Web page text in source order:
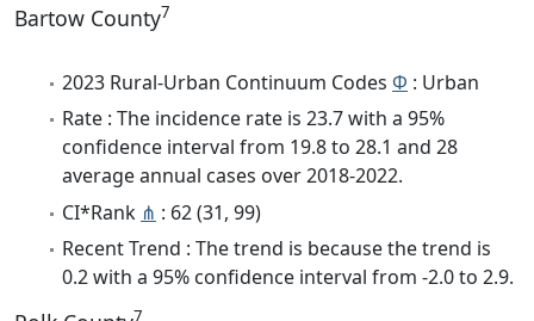
Bartow County7
2023 Rural-Urban Continuum Codes Φ : Urban
Rate : The incidence rate is 23.7 with a 95%
confidence interval from 19.8 to 28.1 and 28
average annual cases over 2018-2022.
CI*Rank ⋔ : 62 (31, 99)
Recent Trend : The trend is because the trend is
0.2 with a 95% confidence interval from -2.0 to 2.9.